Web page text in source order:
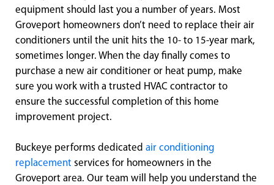
equipment should last you a number of years. Most
Groveport homeowners don’t need to replace their air
conditioners until the unit hits the 10- to 15-year mark,
sometimes longer. When the day finally comes to
purchase a new air conditioner or heat pump, make
sure you work with a trusted HVAC contractor to
ensure the successful completion of this home
improvement project.
Buckeye performs dedicated air conditioning
replacement services for homeowners in the
Groveport area. Our team will help you understand the